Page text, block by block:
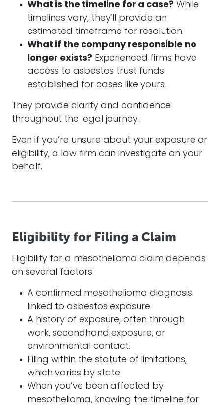
What is the timeline for a case? While
timelines vary, they’ll provide an
estimated timeframe for resolution.
What if the company responsible no
longer exists? Experienced firms have
access to asbestos trust funds
established for cases like yours.
They provide clarity and confidence
throughout the legal journey.
Even if you’re unsure about your exposure or
eligibility, a law firm can investigate on your
behalf.
Eligibility for Filing a Claim
Eligibility for a mesothelioma claim depends
on several factors:
A confirmed mesothelioma diagnosis
linked to asbestos exposure.
A history of exposure, often through
work, secondhand exposure, or
environmental contact.
Filing within the statute of limitations,
which varies by state.
When you’ve been affected by
mesothelioma, knowing the timeline for